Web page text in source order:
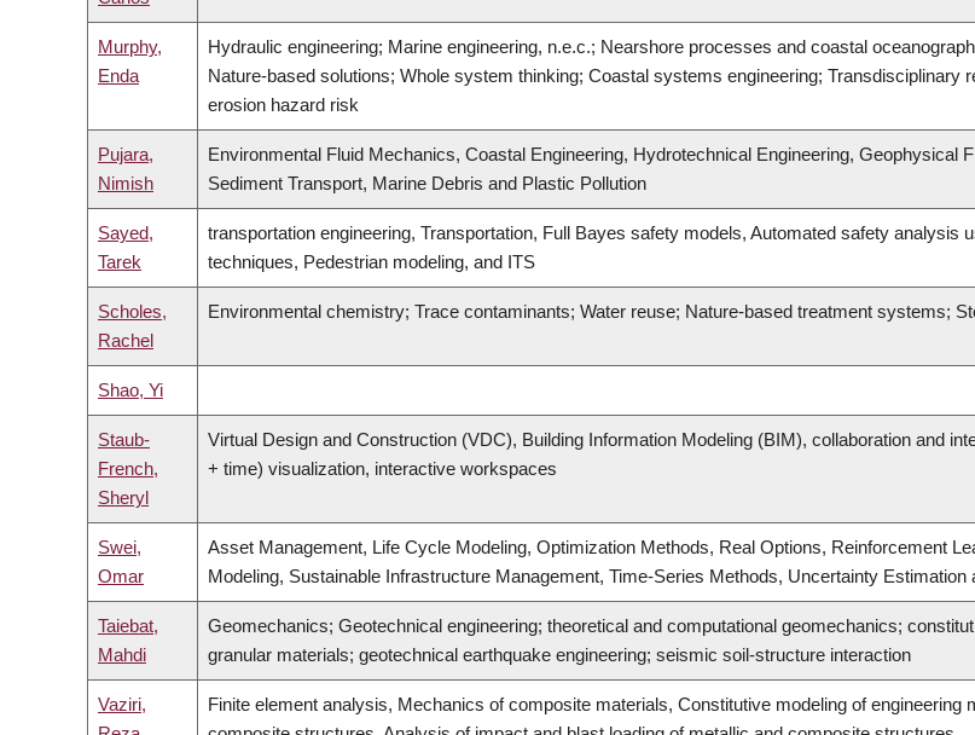
Murphy,
Enda
Hydraulic engineering; Marine engineering, n.e.c.; Nearshore processes and coastal
Nature-based solutions; Whole system thinking; Coastal systems engineering;
erosion hazard risk
Pujara,
Nimish
Environmental Fluid Mechanics, Coastal Engineering, Hydrotechnical Engineering,
Sediment Transport, Marine Debris and Plastic Pollution
Sayed,
Tarek
transportation engineering, Transportation, Full Bayes safety models, Automated safety
techniques, Pedestrian modeling, and ITS
Scholes,
Rachel
Environmental chemistry; Trace contaminants; Water reuse; Nature-based treatment systems;
Shao, Yi
Staub-
French,
Sheryl
Virtual Design and Construction (VDC), Building Information Modeling (BIM), collaboration and
+ time) visualization, interactive workspaces
Swei,
Omar
Asset Management, Life Cycle Modeling, Optimization Methods, Real Options, Reinforcement
Modeling, Sustainable Infrastructure Management, Time-Series Methods, Uncertainty Estimation
Taiebat,
Mahdi
Geomechanics; Geotechnical engineering; theoretical and computational geomechanics;
granular materials; geotechnical earthquake engineering; seismic soil-structure interaction
Vaziri,
Finite element analysis, Mechanics of composite materials, Constitutive modeling of